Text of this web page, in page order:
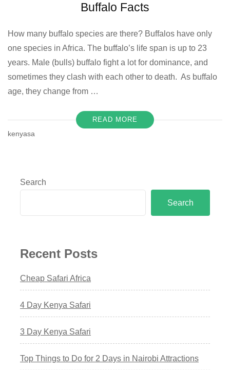
Buffalo Facts
How many buffalo species are there? Buffalos have only
one species in Africa. The buffalo’s life span is up to 23
years. Male (bulls) buffalo fight a lot for dominance, and
sometimes they clash with each other to death. As buffalo
age, they change from …
READ MORE
kenyasa
Search
Search
Recent Posts
Cheap Safari Africa
4 Day Kenya Safari
3 Day Kenya Safari
Top Things to Do for 2 Days in Nairobi Attractions